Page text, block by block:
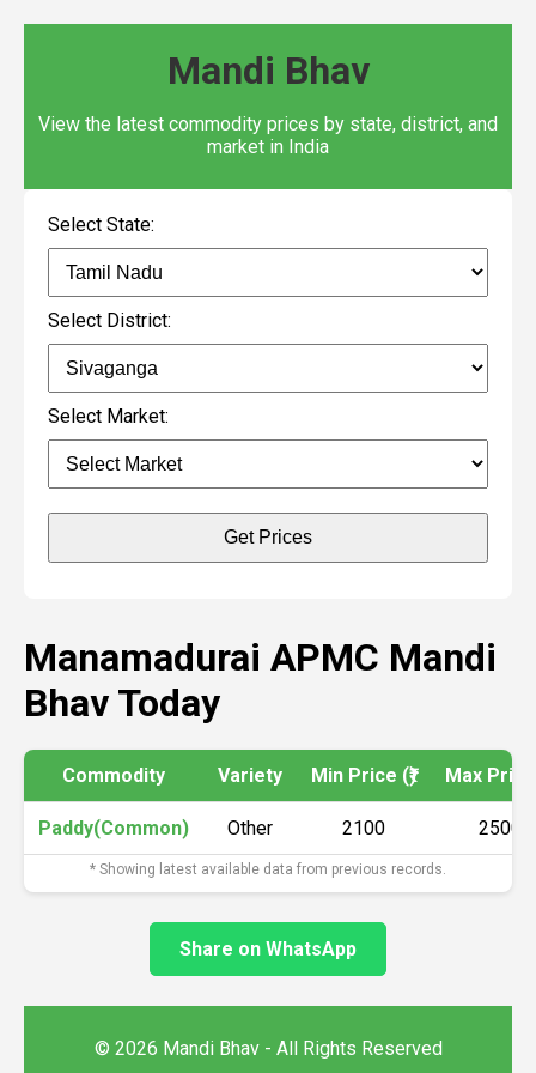
Mandi Bhav
View the latest commodity prices by state, district, and
market in India
Select State:
Select District:
Select Market:
Get Prices
Manamadurai APMC Mandi
Bhav Today
Commodity Variety Min Price (₹) Max Price
Paddy(Common) Other 2100 2500
* Showing latest available data from previous records.
Share on WhatsApp
© 2026 Mandi Bhav - All Rights Reserved